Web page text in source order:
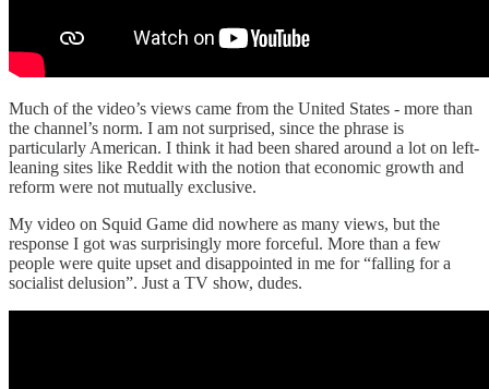
Much of the video’s views came from the United States - more than
the channel’s norm. I am not surprised, since the phrase is
particularly American. I think it had been shared around a lot on left-
leaning sites like Reddit with the notion that economic growth and
reform were not mutually exclusive.
My video on Squid Game did nowhere as many views, but the
response I got was surprisingly more forceful. More than a few
people were quite upset and disappointed in me for “falling for a
socialist delusion”. Just a TV show, dudes.